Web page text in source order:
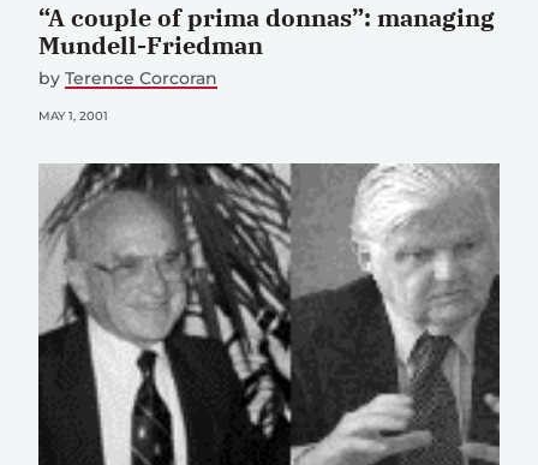
“A couple of prima donnas”: managing
Mundell-Friedman
by Terence Corcoran
MAY 1, 2001